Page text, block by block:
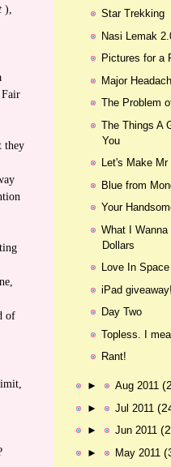
),
Fair
they
of
Star Trekking
Nasi Lemak
Pictures for a
Major
The Problem
The Things A
You
Let's Make Mr
Blue from
Your
What I
Dollars
Love In
iPad
Day Two
Topless. I
Rant!
► Aug 2011
► Jul 2011
► Jun 2011
► May 2011